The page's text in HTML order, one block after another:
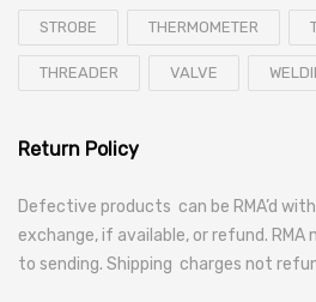
STROBE THERMOMETER
THREADER VALVE
Return Policy
Defective products can be RMA’d
exchange, if available, or refund. RMA
to sending. Shipping charges not